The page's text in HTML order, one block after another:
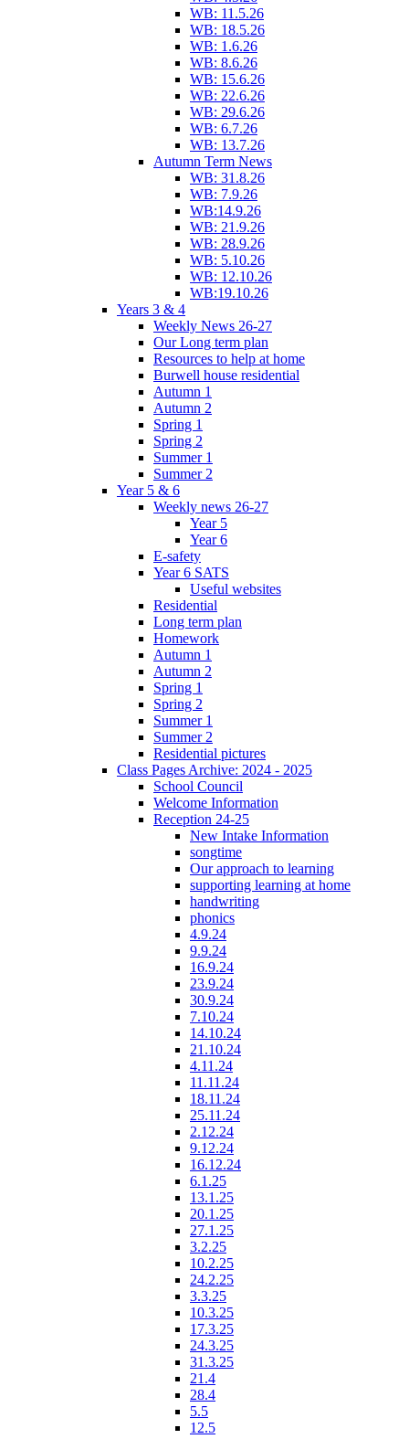
WB: 11.5.26
WB: 18.5.26
WB: 1.6.26
WB: 8.6.26
WB: 15.6.26
WB: 22.6.26
WB: 29.6.26
WB: 6.7.26
WB: 13.7.26
Autumn Term News
WB: 31.8.26
WB: 7.9.26
WB:14.9.26
WB: 21.9.26
WB: 28.9.26
WB: 5.10.26
WB: 12.10.26
WB:19.10.26
Years 3 & 4
Weekly News 26-27
Our Long term plan
Resources to help at home
Burwell house residential
Autumn 1
Autumn 2
Spring 1
Spring 2
Summer 1
Summer 2
Year 5 & 6
Weekly news 26-27
Year 5
Year 6
E-safety
Year 6 SATS
Useful websites
Residential
Long term plan
Homework
Autumn 1
Autumn 2
Spring 1
Spring 2
Summer 1
Summer 2
Residential pictures
Class Pages Archive: 2024 - 2025
School Council
Welcome Information
Reception 24-25
New Intake Information
songtime
Our approach to learning
supporting learning at home
handwriting
phonics
4.9.24
9.9.24
16.9.24
23.9.24
30.9.24
7.10.24
14.10.24
21.10.24
4.11.24
11.11.24
18.11.24
25.11.24
2.12.24
9.12.24
16.12.24
6.1.25
13.1.25
20.1.25
27.1.25
3.2.25
10.2.25
24.2.25
3.3.25
10.3.25
17.3.25
24.3.25
31.3.25
21.4
28.4
5.5
12.5